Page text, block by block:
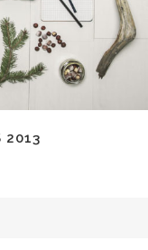
2013